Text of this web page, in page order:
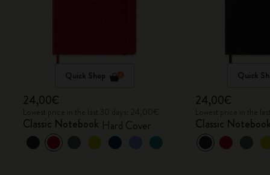
Quick Shop
24,00€
Classic Notebook Hard Cover
Quick
24,00€
Classic